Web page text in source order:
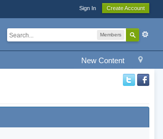
Sign In Create Account
Members
New Content